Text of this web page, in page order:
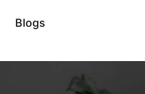
Blogs